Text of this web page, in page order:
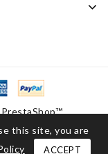
this site, you are
ACCEPT